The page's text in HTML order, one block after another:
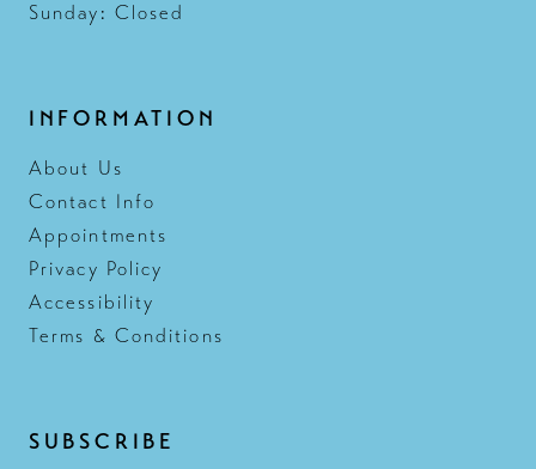
Sunday: Closed
INFORMATION
About Us
Contact Info
Appointments
Privacy Policy
Accessibility
Terms & Conditions
SUBSCRIBE